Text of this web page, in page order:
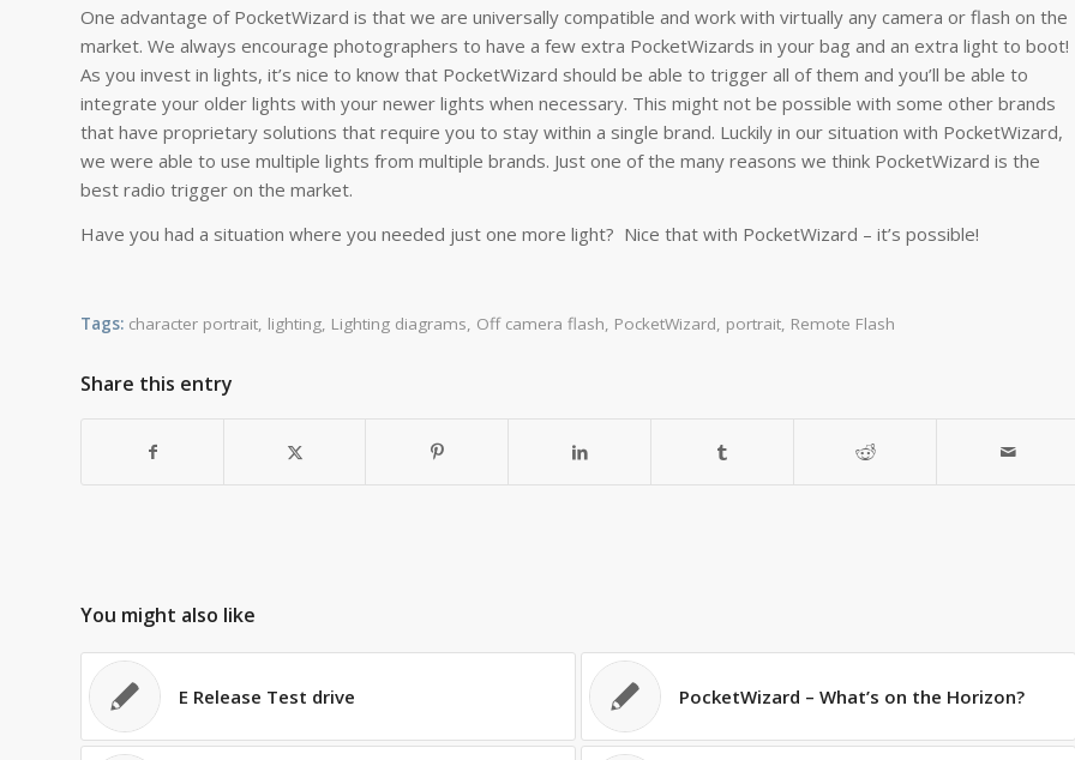
One advantage of PocketWizard is that we are universally compatible and work with virtually any camera or flash on the
market. We always encourage photographers to have a few extra PocketWizards in your bag and an extra light to boot!
As you invest in lights, it’s nice to know that PocketWizard should be able to trigger all of them and you’ll be able to
integrate your older lights with your newer lights when necessary. This might not be possible with some other brands
that have proprietary solutions that require you to stay within a single brand. Luckily in our situation with PocketWizard,
we were able to use multiple lights from multiple brands. Just one of the many reasons we think PocketWizard is the
best radio trigger on the market.
Have you had a situation where you needed just one more light? Nice that with PocketWizard – it’s possible!
Tags: character portrait, lighting, Lighting diagrams, Off camera flash, PocketWizard, portrait, Remote Flash
Share this entry
You might also like
E Release Test drive PocketWizard – What’s on the Horizon?